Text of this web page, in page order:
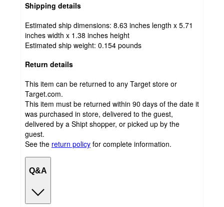
Shipping details
Estimated ship dimensions: 8.63 inches length x 5.71
inches width x 1.38 inches height
Estimated ship weight: 0.154 pounds
Return details
This item can be returned to any Target store or
Target.com.
This item must be returned within 90 days of the date it
was purchased in store, delivered to the guest,
delivered by a Shipt shopper, or picked up by the
guest.
See the return policy for complete information.
Q&A